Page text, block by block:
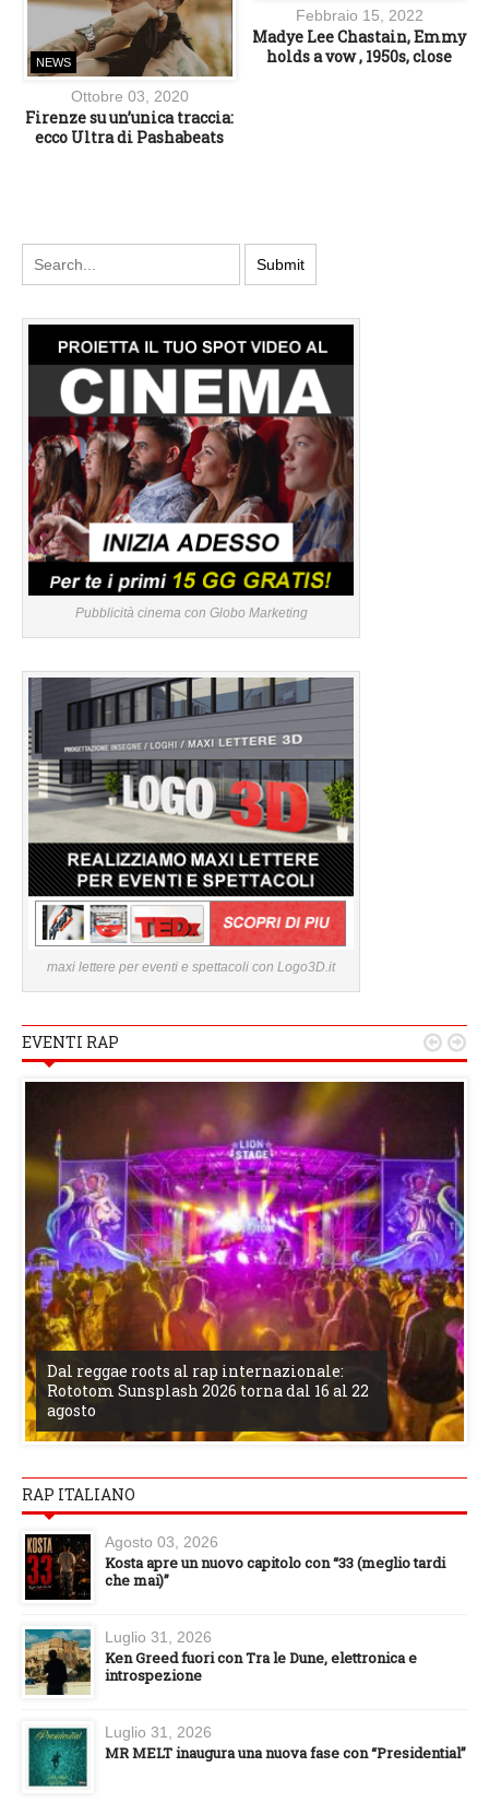
NEWS
Ottobre 03, 2020
Firenze su un’unica traccia:
ecco Ultra di Pashabeats
Febbraio 15, 2022
Madye Lee Chastain, Emmy
holds a vow , 1950s, close
Pubblicità cinema con Globo Marketing
maxi lettere per eventi e spettacoli con Logo3D.it
EVENTI RAP
Dal reggae roots al rap internazionale:
Rototom Sunsplash 2026 torna dal 16 al 22
agosto
 
RAP ITALIANO
Agosto 03, 2026
Kosta apre un nuovo capitolo con “33 (meglio tardi
che mai)”
Luglio 31, 2026
Ken Greed fuori con Tra le Dune, elettronica e
introspezione
Luglio 31, 2026
MR MELT inaugura una nuova fase con “Presidential”